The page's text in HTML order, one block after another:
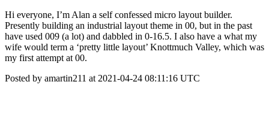
Hi everyone, I’m Alan a self confessed micro layout builder.
Presently building an industrial layout theme in 00, but in the past
have used 009 (a lot) and dabbled in 0-16.5. I also have a what my
wife would term a ‘pretty little layout’ Knottmuch Valley, which was
my first attempt at 00.
Posted by amartin211 at 2021-04-24 08:11:16 UTC